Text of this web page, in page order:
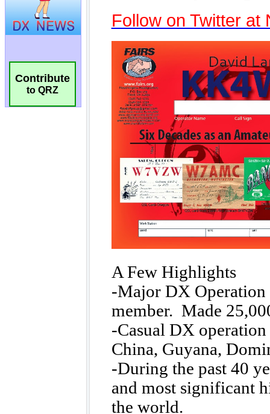
Contribute
to QRZ